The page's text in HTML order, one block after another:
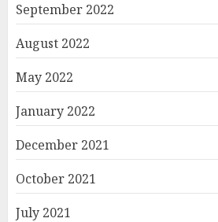
September 2022
August 2022
May 2022
January 2022
December 2021
October 2021
July 2021